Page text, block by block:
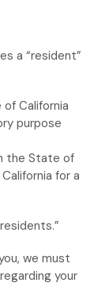
a“resident”
California
purpose
the State of
for a
we must
your